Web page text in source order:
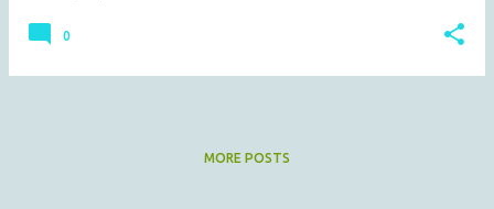
0
MORE POSTS